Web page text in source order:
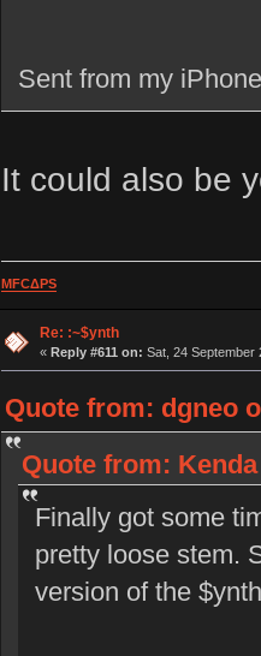
Sent from my
It could also be
MFCΔPS
Re: :~$ynth
« Reply #611 on: Sat, 24 September
Quote from: dgneo
Quote from:
Finally got some
pretty loose stem.
version of the $ynth